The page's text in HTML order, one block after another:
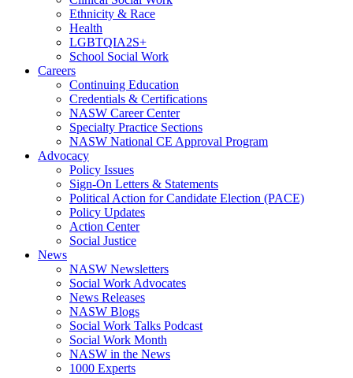
Ethnicity & Race
Health
LGBTQIA2S+
School Social Work
Careers
Continuing Education
Credentials & Certifications
NASW Career Center
Specialty Practice Sections
NASW National CE Approval Program
Advocacy
Policy Issues
Sign-On Letters & Statements
Political Action for Candidate Election (PACE)
Policy Updates
Action Center
Social Justice
News
NASW Newsletters
Social Work Advocates
News Releases
NASW Blogs
Social Work Talks Podcast
Social Work Month
NASW in the News
1000 Experts